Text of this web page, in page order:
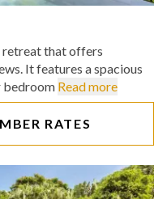
retreat that offers
It features a spacious
bedroom Read more
RATES